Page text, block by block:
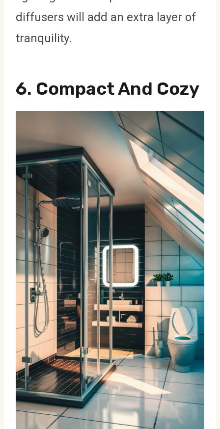
diffusers will add an extra layer of
tranquility.
6. Compact And Cozy